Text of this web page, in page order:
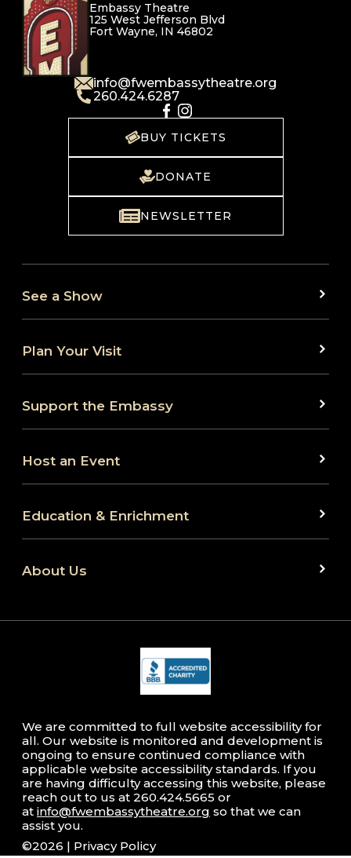
Embassy Theatre
125 West Jefferson Blvd
Fort Wayne, IN 46802
info@fwembassytheatre.org
260.424.6287
NEWSLETTER
DONATE
BUY TICKETS
See a Show
Plan Your Visit
Support the Embassy
Host an Event
Education & Enrichment
About Us
We are committed to full website accessibility for
all. Our website is monitored and development is
ongoing to ensure continued compliance with
applicable website accessibility standards. If you
are having difficulty accessing this website, please
reach out to us at 260.424.5665 or
at info@fwembassytheatre.org so that we can
assist you.
©2026 | Privacy Policy